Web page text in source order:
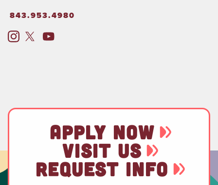
843.953.4980
APPLY NOW
VISIT US
REQUEST INFO